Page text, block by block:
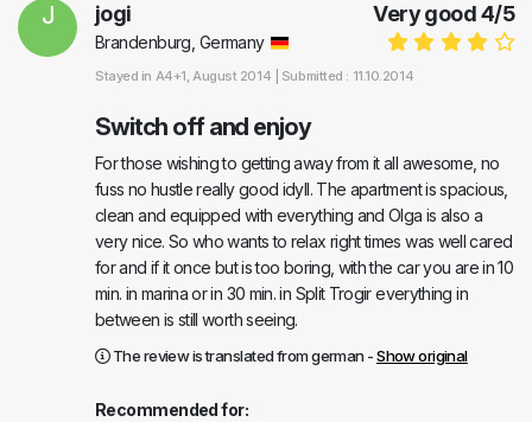
J Very good4/5
jogi
Brandenburg, Germany
Stayed in A4+1, August 2014 | Submitted : 11.10.2014
Switch off and enjoy
For those wishing to getting away from it all awesome, no
fuss no hustle really good idyll. The apartment is spacious,
clean and equipped with everything and Olga is also a
very nice. So who wants to relax right times was well cared
for and if it once but is too boring, with the car you are in 10
min. in marina or in 30 min. in Split Trogir everything in
between is still worth seeing.
The review is translated from german -Show original
Recommended for: